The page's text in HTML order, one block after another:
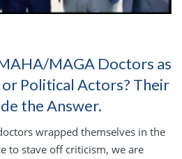
MAGA Doctors as
Political Actors? Their
the Answer.
wrapped themselves in the
to stave off criticism, we are